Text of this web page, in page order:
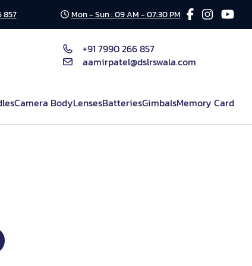
857 Mon - Sun : 09 AM - 07:30 PM
Camera BodyLensesBatteriesGimbalsMemory Card
+91 7990 266 857
aamirpatel@dslrswala.com